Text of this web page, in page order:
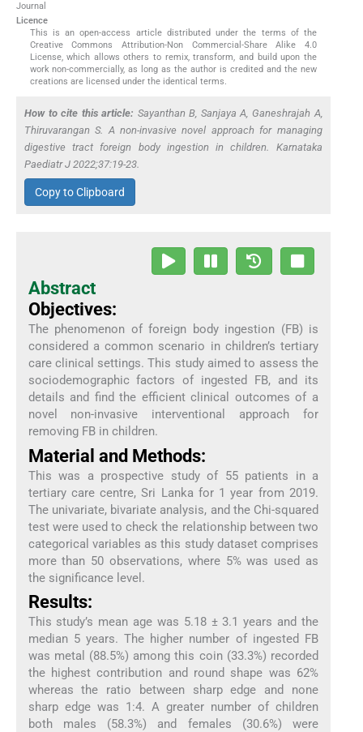
Journal
Licence
This is an open-access article distributed under the terms of the
Creative Commons Attribution-Non Commercial-Share Alike 4.0
License, which allows others to remix, transform, and build upon the
work non-commercially, as long as the author is credited and the new
creations are licensed under the identical terms.
How to cite this article: Sayanthan B, Sanjaya A, Ganeshrajah A,
Thiruvarangan S. A non-invasive novel approach for managing
digestive tract foreign body ingestion in children. Karnataka
Paediatr J 2022;37:19-23.
Copy to Clipboard
Abstract
Objectives:
The phenomenon of foreign body ingestion (FB) is
considered a common scenario in children’s tertiary
care clinical settings. This study aimed to assess the
sociodemographic factors of ingested FB, and its
details and find the efficient clinical outcomes of a
novel non-invasive interventional approach for
removing FB in children.
Material and Methods:
This was a prospective study of 55 patients in a
tertiary care centre, Sri Lanka for 1 year from 2019.
The univariate, bivariate analysis, and the Chi-squared
test were used to check the relationship between two
categorical variables as this study dataset comprises
more than 50 observations, where 5% was used as
the significance level.
Results:
This study’s mean age was 5.18 ± 3.1 years and the
median 5 years. The higher number of ingested FB
was metal (88.5%) among this coin (33.3%) recorded
the highest contribution and round shape was 62%
whereas the ratio between sharp edge and none
sharp edge was 1:4. A greater number of children
both males (58.3%) and females (30.6%) were